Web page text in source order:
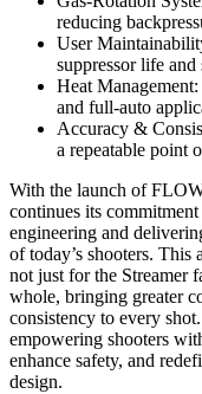
reducing
User
suppressor life
Heat
and full-auto
Accuracy &
a repeatable point
With the launch of
continues its
engineering and
of today’s shooters. This
not just for the Streamer
whole, bringing greater
consistency to every
empowering shooters
enhance safety, and
design.